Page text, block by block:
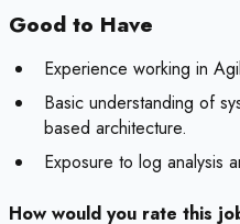
Good to Have
Experience working in
Basic understanding of
based architecture.
Exposure to log analysis
How would you rate this